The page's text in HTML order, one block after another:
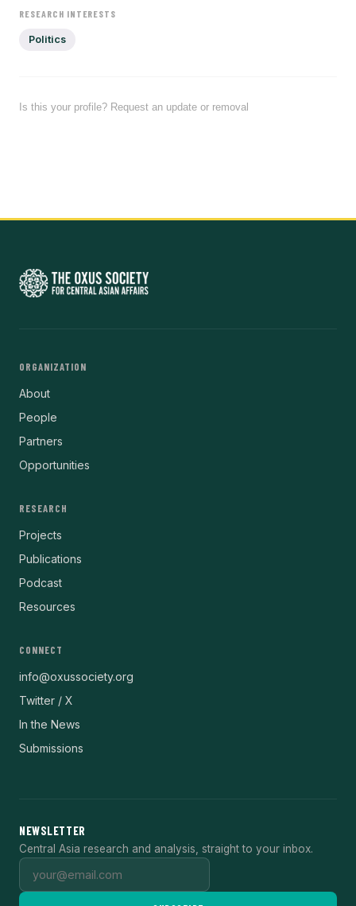
RESEARCH INTERESTS
Politics
Is this your profile? Request an update or removal
ORGANIZATION
About
People
Partners
Opportunities
RESEARCH
Projects
Publications
Podcast
Resources
CONNECT
info@oxussociety.org
Twitter / X
In the News
Submissions
NEWSLETTER
Central Asia research and analysis, straight to your inbox.